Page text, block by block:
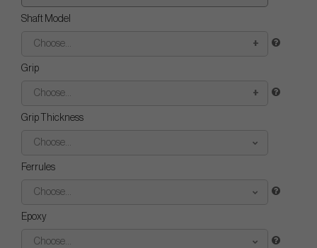
Shaft Model
Choose...
Grip
Choose...
Grip Thickness
Choose...
Ferrules
Choose...
Epoxy
Choose...